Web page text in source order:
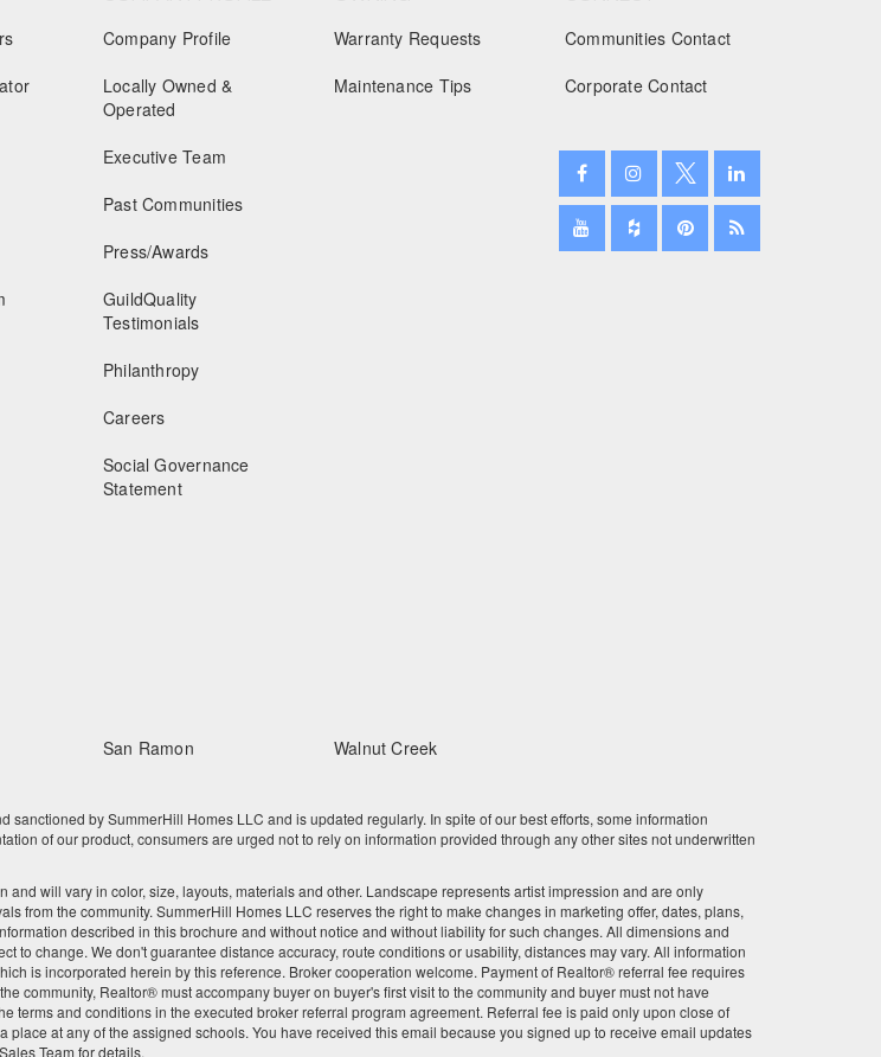
January 2025
December 2024
October 2023
August 2023
July 2023
June 2023
May 2023
April 2023
Company Profile
Locally Owned &
Operated
Executive Team
Past Communities
Press/Awards
GuildQuality
Testimonials
Philanthropy
Careers
Social Governance
Statement
Warranty Requests
Maintenance Tips
Communities Contact
Corporate Contact
San Ramon Walnut Creek
by SummerHill Homes LLC and is updated regularly. In spite of our best efforts, some information
of our product, consumers are urged not to rely on information provided through any other sites not underwritten
will vary in color, size, layouts, materials and other. Landscape represents artist impression and are only
from the community. SummerHill Homes LLC reserves the right to make changes in marketing offer, dates, plans,
described in this brochure and without notice and without liability for such changes. All dimensions and
to change. We don't guarantee distance accuracy, route conditions or usability, distances may vary. All information
is incorporated herein by this reference. Broker cooperation welcome. Payment of Realtor® referral fee requires
community, Realtor® must accompany buyer on buyer's first visit to the community and buyer must not have
terms and conditions in the executed broker referral program agreement. Referral fee is paid only upon close of
at any of the assigned schools. You have received this email because you signed up to receive email updates
Team for details.